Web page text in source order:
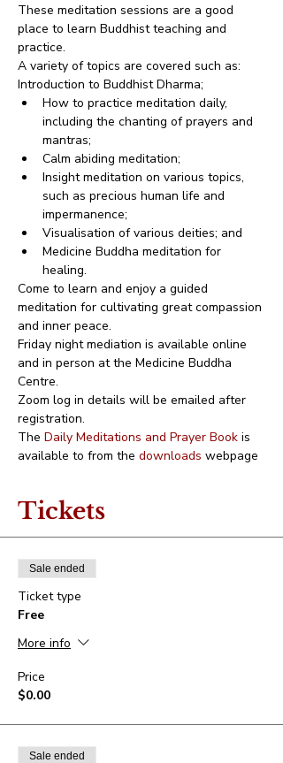
These meditation sessions are a good
place to learn Buddhist teaching and
practice.
A variety of topics are covered such as:
Introduction to Buddhist Dharma;
How to practice meditation daily,
including the chanting of prayers and
mantras;
Calm abiding meditation;
Insight meditation on various topics,
such as precious human life and
impermanence;
Visualisation of various deities; and
Medicine Buddha meditation for
healing.
Come to learn and enjoy a guided
meditation for cultivating great compassion
and inner peace.
Friday night mediation is available online
and in person at the Medicine Buddha
Centre.
Zoom log in details will be emailed after
registration.
The Daily Meditations and Prayer Book is
available to from the downloads webpage
Tickets
Sale ended
Ticket type
Free
More info
Price
$0.00
Sale ended